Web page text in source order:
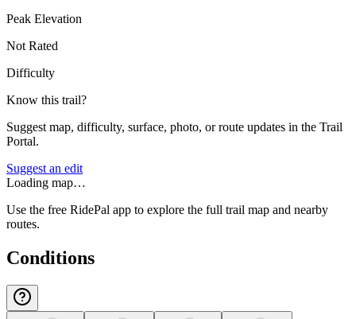
Peak Elevation
Not Rated
Difficulty
Know this trail?
Suggest map, difficulty, surface, photo, or route updates in the Trail
Portal.
Suggest an edit
Loading map…
Use the free RidePal app to explore the full trail map and nearby
routes.
Conditions